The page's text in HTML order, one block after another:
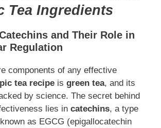
Tea Ingredients
and Their Role in
Regulation
components of any effective
tea recipe is green tea, and its
by science. The secret behind
lies in catechins, a type
as EGCG (epigallocatechin